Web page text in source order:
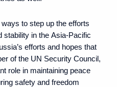
to step up the efforts
stability in the Asia-Pacific
efforts and hopes that
of the UN Security Council,
role in maintaining peace
safety and freedom